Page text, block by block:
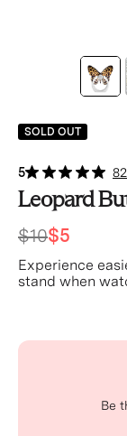
SOLD OUT
5
Leopard
$10$5
Experience
stand when
Be